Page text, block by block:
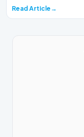
Read Article